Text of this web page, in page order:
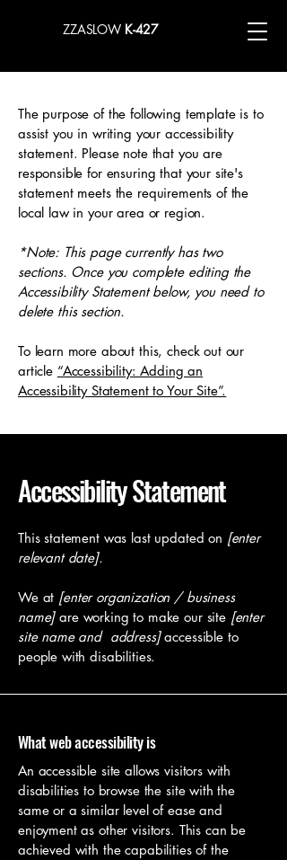
ZZASLOW K-427
The purpose of the following template is to
assist you in writing your accessibility
statement. Please note that you are
responsible for ensuring that your site's
statement meets the requirements of the
local law in your area or region.
*Note: This page currently has two
sections. Once you complete editing the
Accessibility Statement below, you need to
delete this section.
To learn more about this, check out our
article “Accessibility: Adding an
Accessibility Statement to Your Site”.
Accessibility Statement
This statement was last updated on [enter
relevant date].
We at [enter organization / business
name]are working to make our site [enter
site name and address]accessible to
people with disabilities.
What web accessibility is
An accessible site allows visitors with
disabilities to browse the site with the
same or a similar level of ease and
enjoyment as other visitors. This can be
achieved with the capabilities of the